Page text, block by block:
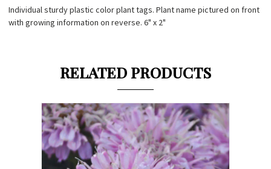
Individual sturdy plastic color plant tags. Plant name pictured on front
with growing information on reverse. 6" x 2"
RELATED PRODUCTS